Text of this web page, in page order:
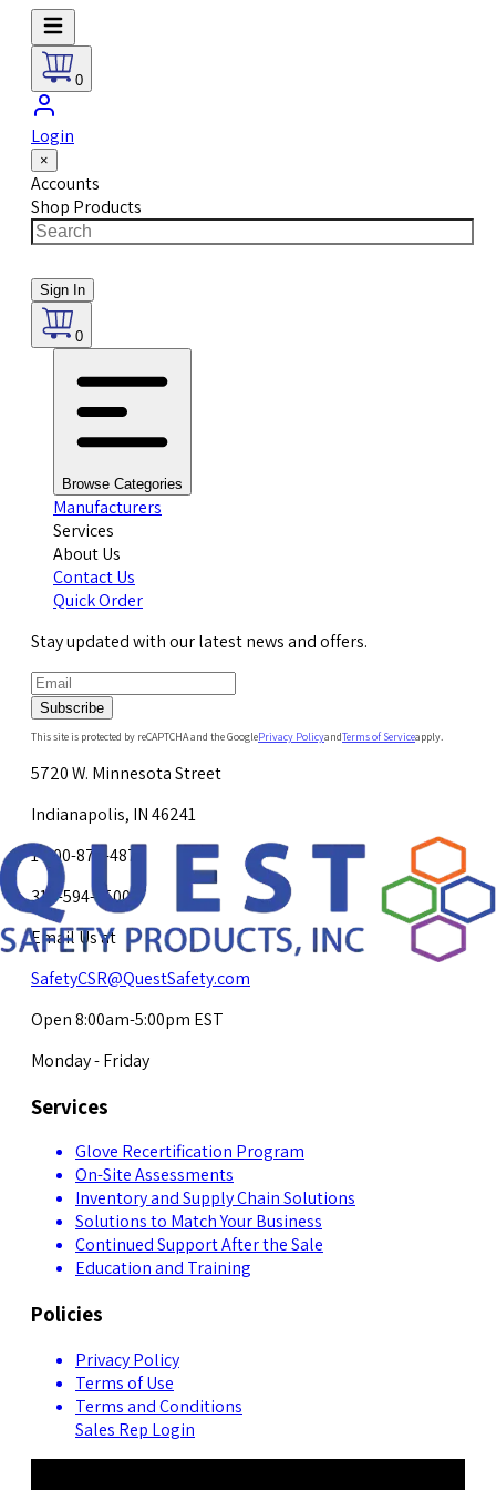
0
Login
×
Accounts
Shop Products
Sign In
0
Browse Categories
Manufacturers
Services
About Us
Contact Us
Quick Order
Stay updated with our latest news and offers.
Subscribe
This site is protected by reCAPTCHA and the GooglePrivacy PolicyandTerms of Serviceapply.
5720 W. Minnesota Street
Indianapolis, IN 46241
1-800-878-4872
317-594-4500
Email Us at
SafetyCSR@QuestSafety.com
Open 8:00am-5:00pm EST
Monday - Friday
Services
Glove Recertification Program
On-Site Assessments
Inventory and Supply Chain Solutions
Solutions to Match Your Business
Continued Support After the Sale
Education and Training
Policies
Privacy Policy
Terms of Use
Terms and Conditions
Sales Rep Login